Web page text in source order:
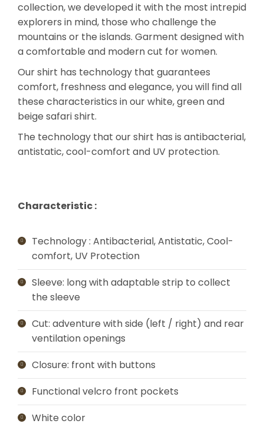
collection, we developed it with the most intrepid
explorers in mind, those who challenge the
mountains or the islands. Garment designed with
a comfortable and modern cut for women.
Our shirt has technology that guarantees
comfort, freshness and elegance, you will find all
these characteristics in our white, green and
beige safari shirt.
The technology that our shirt has is antibacterial,
antistatic, cool-comfort and UV protection.
Characteristic :
Technology : Antibacterial, Antistatic, Cool-
comfort, UV Protection
Sleeve: long with adaptable strip to collect
the sleeve
Cut: adventure with side (left / right) and rear
ventilation openings
Closure: front with buttons
Functional velcro front pockets
White color